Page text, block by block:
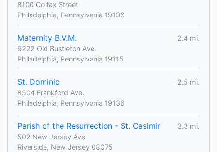
8100 Colfax Street
Philadelphia, Pennsylvania 19136
Maternity B.V.M.
2.4 mi.
9222 Old Bustleton Ave.
Philadelphia, Pennsylvania 19115
St. Dominic
2.5 mi.
8504 Frankford Ave.
Philadelphia, Pennsylvania 19136
Parish of the Resurrection - St. Casimir
3.3 mi.
502 New Jersey Ave
Riverside, New Jersey 08075